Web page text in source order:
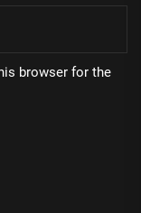
browser for the